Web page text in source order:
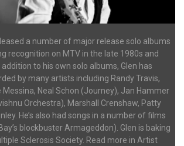
a number of major release solo albums
recognition on MTV in the late 1980s and
to his own solo albums, Glen has
by many artists including Randy Travis,
Messina, Neal Schon (Journey), Jan Hammer
Orchestra), Marshall Crenshaw, Patty
He’s also had songs in a number of films
blockbuster Armageddon). Glen is baking
Sclerosis Society. Read more in Artist